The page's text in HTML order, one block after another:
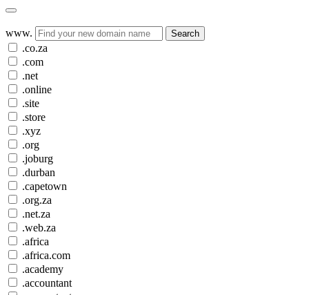
www. Search
.co.za
.com
.net
.online
.site
.store
.xyz
.org
.joburg
.durban
.capetown
.org.za
.net.za
.web.za
.africa
.africa.com
.academy
.accountant